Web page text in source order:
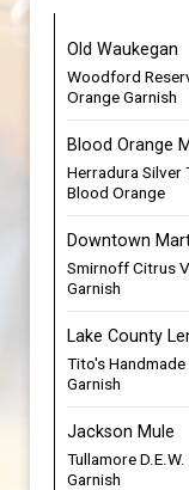
Old Waukegan
Woodford
Orange Garnish
Blood Orange
Herradura Silver
Blood Orange
Downtown
Smirnoff Citrus
Garnish
Lake County
Tito's
Garnish
Jackson Mule
Tullamore
Garnish